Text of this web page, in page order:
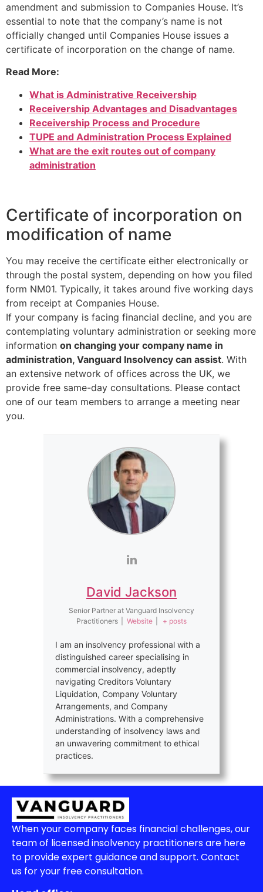
amendment and submission to Companies House. It’s
essential to note that the company’s name is not
officially changed until Companies House issues a
certificate of incorporation on the change of name.
Read More:
What is Administrative Receivership
Receivership Advantages and Disadvantages
Receivership Process and Procedure
TUPE and Administration Process Explained
What are the exit routes out of company
administration
Certificate of incorporation on
modification of name
You may receive the certificate either electronically or
through the postal system, depending on how you filed
form NM01. Typically, it takes around five working days
from receipt at Companies House.
If your company is facing financial decline, and you are
contemplating voluntary administration or seeking more
information on changing your company name in
administration, Vanguard Insolvency can assist. With
an extensive network of offices across the UK, we
provide free same-day consultations. Please contact
one of our team members to arrange a meeting near
you.
David Jackson
Senior Partner at Vanguard Insolvency
Practitioners
Website + posts
I am an insolvency professional with a
distinguished career specialising in
commercial insolvency, adeptly
navigating Creditors Voluntary
Liquidation, Company Voluntary
Arrangements, and Company
Administrations. With a comprehensive
understanding of insolvency laws and
an unwavering commitment to ethical
practices.
When your company faces financial challenges, our
team of licensed insolvency practitioners are here
to provide expert guidance and support. Contact
us for your free consultation.